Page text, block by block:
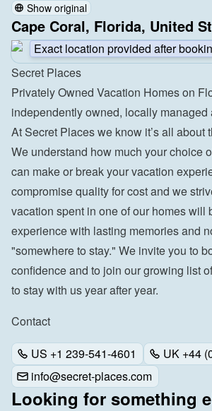
Show original
Cape Coral, Florida, United
Exact location provided after
Secret Places
Privately Owned Vacation Homes on
independently owned, locally managed
At Secret Places we know it’s all about
We understand how much your choice
can make or break your vacation
compromise quality for cost and we
vacation spent in one of our homes will
experience with lasting memories and
"somewhere to stay." We invite you to
confidence and to join our growing list
to stay with us year after year.
Contact
US +1 239-541-4601
UK +44
info@secret-places.com
Looking for something